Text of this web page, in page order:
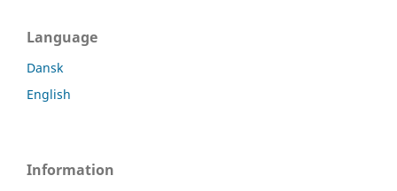
Language
Dansk
English
Information